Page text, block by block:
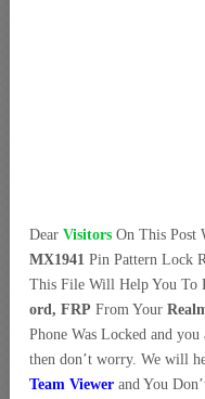
Dear Visitors On This Post
MX1941 Pin Pattern Lock
This File Will Help You To
ord, FRP From Your
Phone Was Locked and
then don’t worry. We will
Team Viewer and You